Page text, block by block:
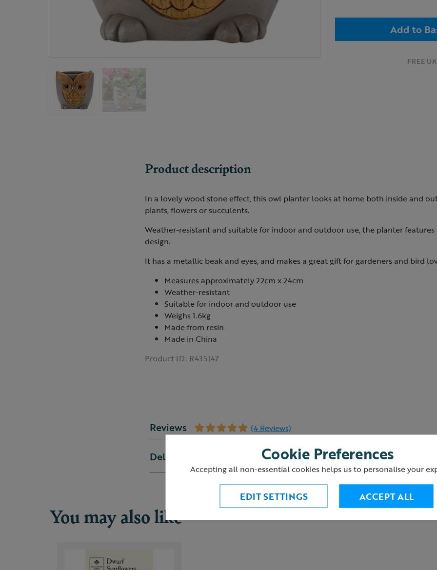
Add to
FREE
Product description
In a lovely wood stone effect, this owl planter looks at home both inside and
plants, flowers or succulents.
Weather-resistant and suitable for indoor and outdoor use, the planter
design.
It has a metallic beak and eyes, and makes a great gift for gardeners and bird
Measures approximately 22cm x 24cm
Weather-resistant
Suitable for indoor and outdoor use
Weighs 1.6kg
Made from resin
Made in China
Product ID: R435147
Reviews (4 Reviews)
Delivery & returns
You may also like
Cookie Preferences
Accepting all non-essential cookies helps us to personalise your
EDIT SETTINGS ACCEPT ALL